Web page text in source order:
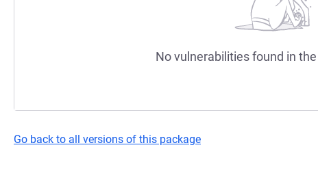
No vulnerabilities found in
Go back to all versions of this package